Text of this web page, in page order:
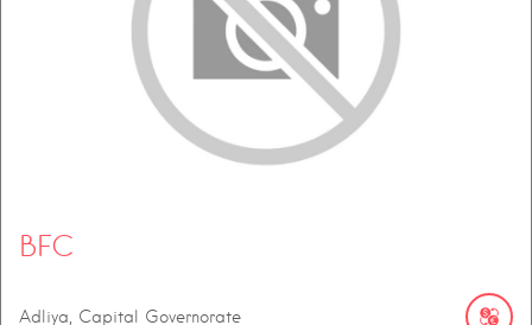
BFC
Adliya, Capital Governorate